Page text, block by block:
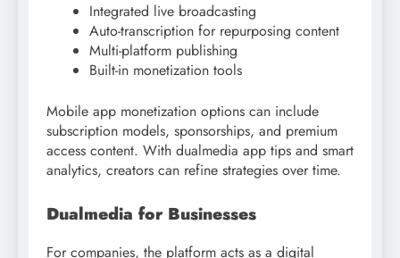
Integrated live broadcasting
Auto-transcription for repurposing content
Multi-platform publishing
Built-in monetization tools
Mobile app monetization options can include
subscription models, sponsorships, and premium
access content. With dualmedia app tips and smart
analytics, creators can refine strategies over time.
Dualmedia for Businesses
For companies, the platform acts as a digital